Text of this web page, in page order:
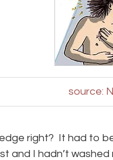
source:
right? It had to
and I hadn’t washed